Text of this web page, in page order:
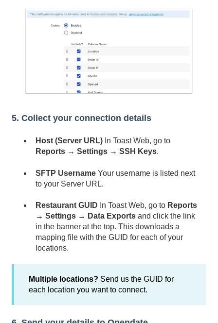
5. Collect your connection details
Host (Server URL) In Toast Web, go to
Reports → Settings → SSH Keys.
SFTP Username Your username is listed next
to your Server URL.
Restaurant GUID In Toast Web, go to Reports
→ Settings → Data Exports and click the link
in the banner at the top. This downloads a
mapping file with the GUID for each of your
locations.
Multiple locations? Send us the GUID for
each location you want to connect.